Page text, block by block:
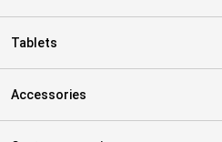
Tablets
Accessories